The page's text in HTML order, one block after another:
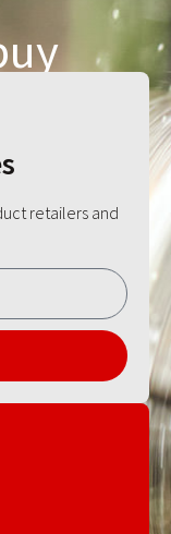
retailers and